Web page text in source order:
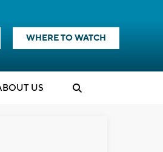
WHERE TO WATCH
US